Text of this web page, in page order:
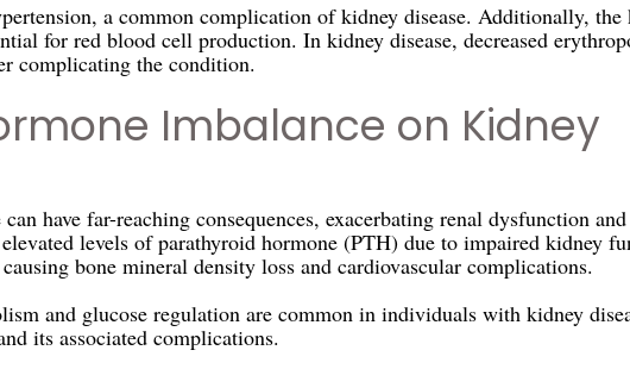
a common complication of kidney disease. Additionally, the
for red blood cell production. In kidney disease, decreased
complicating the condition.
Imbalance on Kidney
have far-reaching consequences, exacerbating renal dysfunction
levels of parathyroid hormone (PTH) due to impaired kidney
bone mineral density loss and cardiovascular complications.
and glucose regulation are common in individuals with kidney
its associated complications.